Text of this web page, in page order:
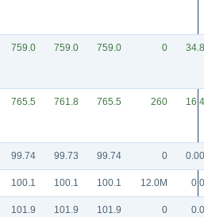
759.0 759.0 759.0 0 34.8
765.5 761.8 765.5 260 16.4
99.74 99.73 99.74 0 0.00
100.1 100.1 100.1 12.0M 0.0
101.9 101.9 101.9 0 0.0